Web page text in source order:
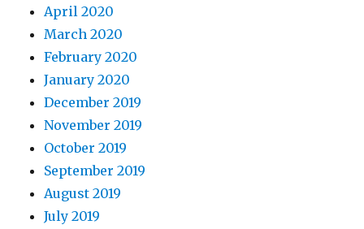
April 2020
March 2020
February 2020
January 2020
December 2019
November 2019
October 2019
September 2019
August 2019
July 2019